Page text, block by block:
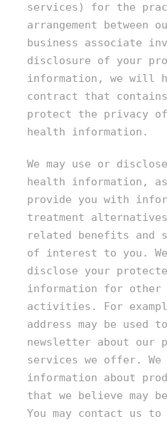
services) for the
arrangement between
business associate
disclosure of your
information, we will
contract that
protect the privacy
health information.
We may use or
health information,
provide you with
treatment
related benefits and
of interest to you. We
disclose your
information for other
activities. For
address may be used
newsletter about our
services we offer. We
information about
that we believe may
You may contact us